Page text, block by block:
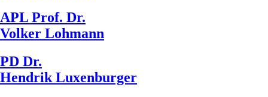
APL Prof. Dr.
Volker Lohmann
PD Dr.
Hendrik Luxenburger